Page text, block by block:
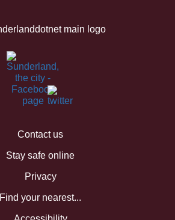
Contact us
Stay safe online
Privacy
Find your nearest...